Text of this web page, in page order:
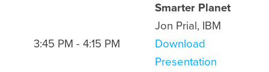
3:45 PM - 4:15 PM
Smarter Planet
Jon Prial, IBM
Download
Presentation